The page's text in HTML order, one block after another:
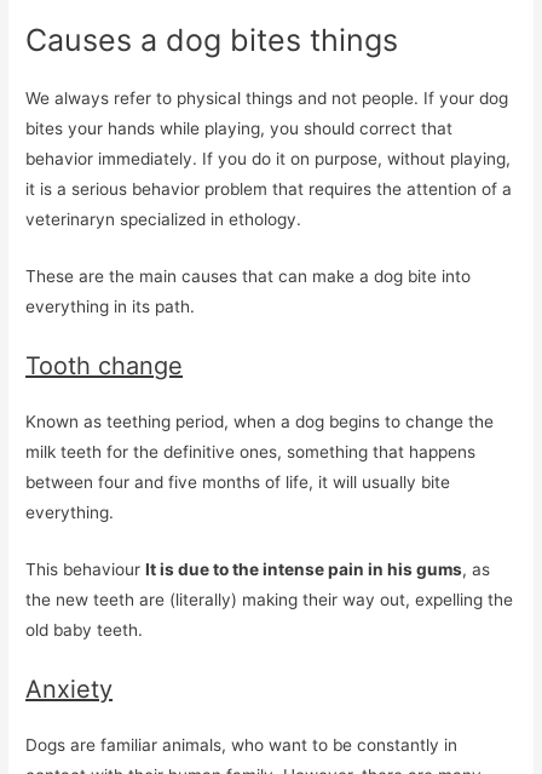
Causes a dog bites things
We always refer to physical things and not people. If your dog
bites your hands while playing, you should correct that
behavior immediately. If you do it on purpose, without playing,
it is a serious behavior problem that requires the attention of a
veterinaryn specialized in ethology.
These are the main causes that can make a dog bite into
everything in its path.
Tooth change
Known as teething period, when a dog begins to change the
milk teeth for the definitive ones, something that happens
between four and five months of life, it will usually bite
everything.
This behaviourIt is due to the intense pain in his gums, as
the new teeth are (literally) making their way out, expelling the
old baby teeth.
Anxiety
Dogs are familiar animals, who want to be constantly in